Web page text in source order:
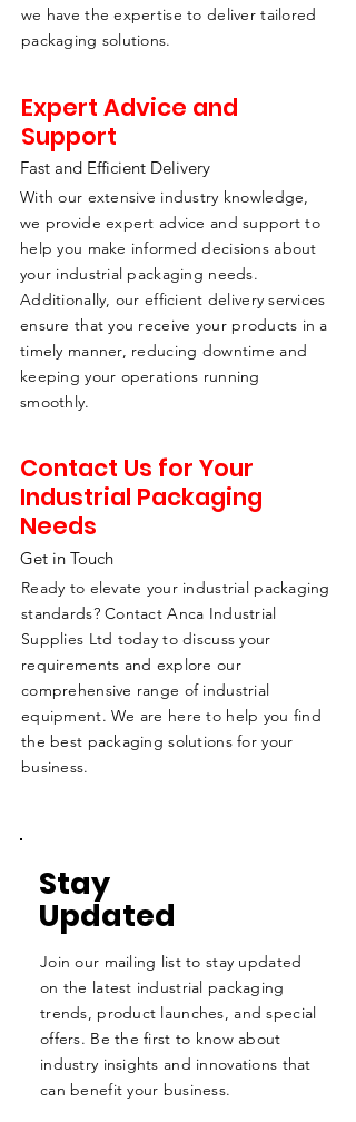
we have the expertise to deliver tailored
packaging solutions.
Expert Advice and
Support
Fast and Efficient Delivery
With our extensive industry knowledge,
we provide expert advice and support to
help you make informed decisions about
your industrial packaging needs.
Additionally, our efficient delivery services
ensure that you receive your products in a
timely manner, reducing downtime and
keeping your operations running
smoothly.
Contact Us for Your
Industrial Packaging
Needs
Get in Touch
Ready to elevate your industrial packaging
standards? Contact Anca Industrial
Supplies Ltd today to discuss your
requirements and explore our
comprehensive range of industrial
equipment. We are here to help you find
the best packaging solutions for your
business.
Stay
Updated
Join our mailing list to stay updated
on the latest industrial packaging
trends, product launches, and special
offers. Be the first to know about
industry insights and innovations that
can benefit your business.